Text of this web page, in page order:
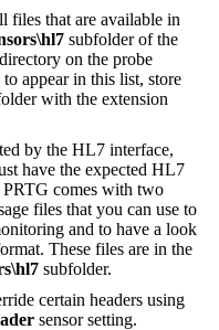
files that are available in
subfolder of the
on the probe
appear in this list, store
with the extension
by the HL7 interface,
have the expected HL7
PRTG comes with two
files that you can use to
and to have a look
These files are in the
subfolder.
certain headers using
sensor setting.